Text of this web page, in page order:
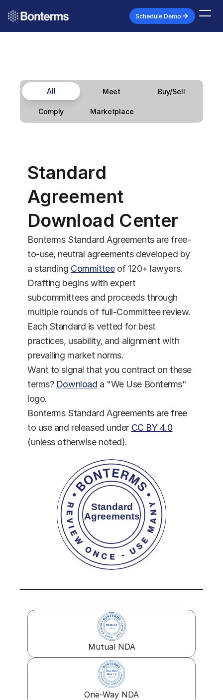
Schedule Demo
All Meet Buy/Sell
Comply Marketplace
Standard
Agreement
Download Center
Bonterms Standard Agreements are free-
to-use, neutral agreements developed by
a standing Committee of 120+ lawyers.
Drafting begins with expert
subcommittees and proceeds through
multiple rounds of full-Committee review.
Each Standard is vetted for best
practices, usability, and alignment with
prevailing market norms.
Want to signal that you contract on these
terms? Download a "We Use Bonterms"
logo.
Bonterms Standard Agreements are free
to use and released under CC BY 4.0
(unless otherwise noted).
Mutual NDA
One-Way NDA